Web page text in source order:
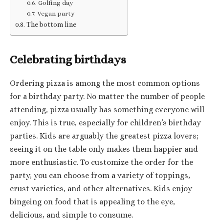
Golfing day
Vegan party
The bottom line
Celebrating birthdays
Ordering pizza is among the most common options
for a birthday party. No matter the number of people
attending, pizza usually has something everyone will
enjoy. This is true, especially for children’s birthday
parties. Kids are arguably the greatest pizza lovers;
seeing it on the table only makes them happier and
more enthusiastic. To customize the order for the
party, you can choose from a variety of toppings,
crust varieties, and other alternatives. Kids enjoy
bingeing on food that is appealing to the eye,
delicious, and simple to consume.